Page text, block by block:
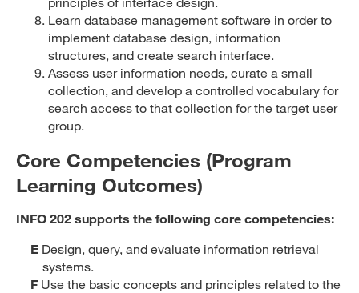
Learn database management software in order to
implement database design, information
structures, and create search interface.
Assess user information needs, curate a small
collection, and develop a controlled vocabulary for
search access to that collection for the target user
group.
Core Competencies (Program
Learning Outcomes)
INFO 202 supports the following core competencies:
E Design, query, and evaluate information retrieval
systems.
FUse the basic concepts and principles related to the